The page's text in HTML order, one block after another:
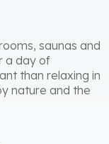
saunas and
a day of
than relaxing in
nature and the